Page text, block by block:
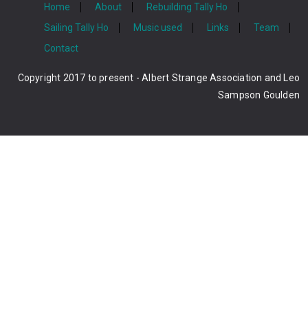
Home About
Rebuilding Tally Ho
Sailing Tally Ho
Music used Links
Team
Contact
Copyright 2017 to present - Albert Strange Association and Leo
Sampson Goulden